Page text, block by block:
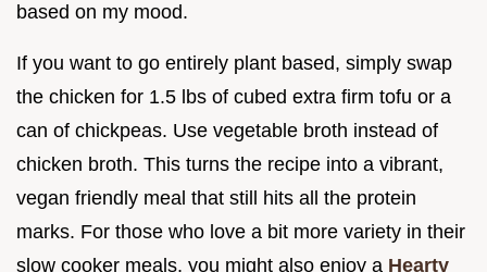
based on my mood.
If you want to go entirely plant based, simply swap
the chicken for 1.5 lbs of cubed extra firm tofu or a
can of chickpeas. Use vegetable broth instead of
chicken broth. This turns the recipe into a vibrant,
vegan friendly meal that still hits all the protein
marks. For those who love a bit more variety in their
slow cooker meals, you might also enjoy a Hearty